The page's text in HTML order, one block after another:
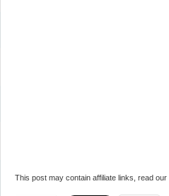
This post may contain affiliate links, read our